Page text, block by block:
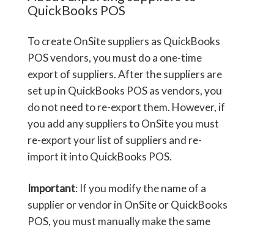
QuickBooks POS
To create OnSite suppliers as QuickBooks
POS vendors, you must do a one-time
export of suppliers. After the suppliers are
set up in QuickBooks POS as vendors, you
do not need to re-export them. However, if
you add any suppliers to OnSite you must
re-export your list of suppliers and re-
import it into QuickBooks POS.
Important: If you modify the name of a
supplier or vendor in OnSite or QuickBooks
POS, you must manually make the same